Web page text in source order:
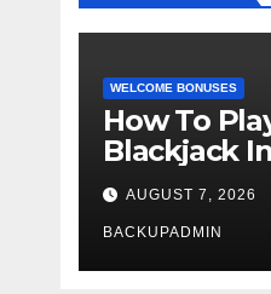
WELCOME BONUSES
How To
Blackjack
Casino
AUGUST 7, 2026
BACKUPADMIN